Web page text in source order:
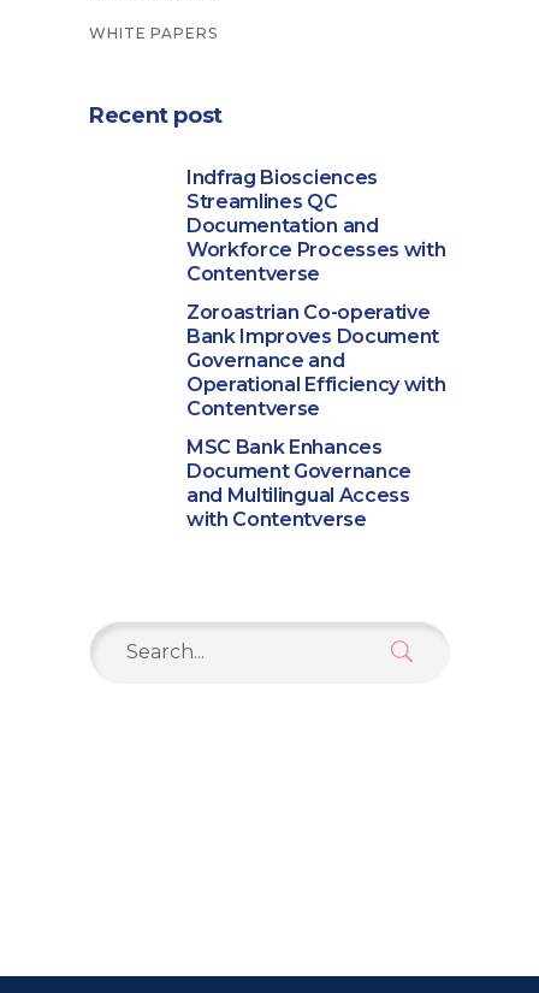
WHITE PAPERS
Recent post
Indfrag Biosciences
Streamlines QC
Documentation and
Workforce Processes with
Contentverse
Zoroastrian Co-operative
Bank Improves Document
Governance and
Operational Efficiency with
Contentverse
MSC Bank Enhances
Document Governance
and Multilingual Access
with Contentverse
Search
for: